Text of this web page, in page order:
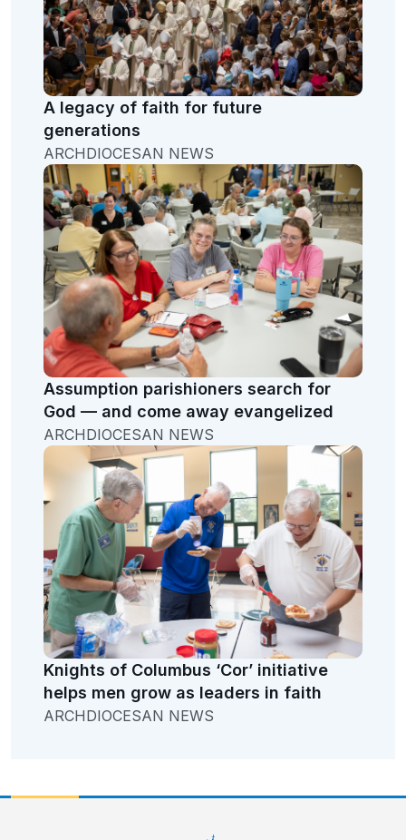
A legacy of faith for future
generations
ARCHDIOCESAN NEWS
Assumption parishioners search for
God — and come away evangelized
ARCHDIOCESAN NEWS
Knights of Columbus ‘Cor’ initiative
helps men grow as leaders in faith
ARCHDIOCESAN NEWS